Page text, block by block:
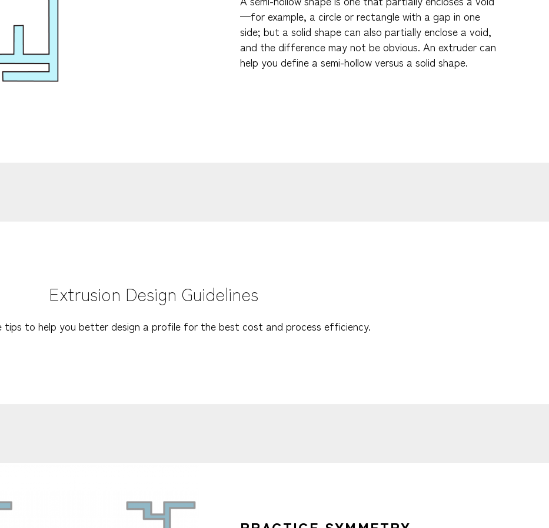
—for example, a circle or rectangle with a gap in one
side; but a solid shape can also partially enclose a void,
and the difference may not be obvious. An extruder can
help you define a semi-hollow versus a solid shape.
Extrusion Design Guidelines
tips to help you better design a profile for the best cost and process efficiency.